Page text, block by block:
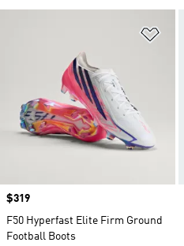
Price
$319
F50 Hyperfast Elite Firm Ground
Football Boots